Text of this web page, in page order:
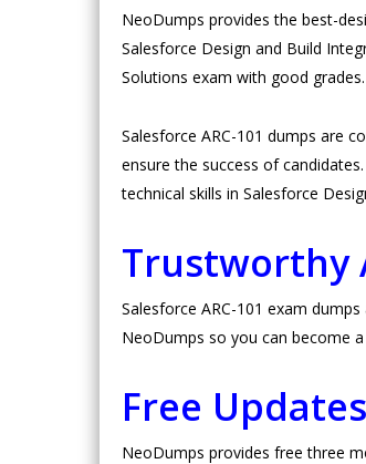
NeoDumps provides the best-
Salesforce Design and Build
Solutions exam with good grades.
Salesforce ARC-101 dumps are
ensure the success of
technical skills in Salesforce
Trustworthy
Salesforce ARC-101 exam
NeoDumps so you can become
Free
NeoDumps provides free three